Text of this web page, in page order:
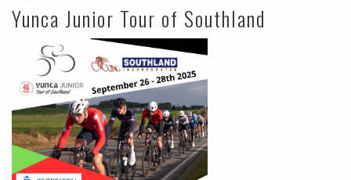
Yunca Junior Tour of Southland